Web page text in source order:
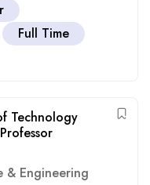
Full Time
Technology
& Engineering